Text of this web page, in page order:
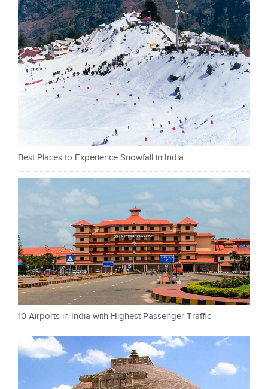
Best Places to Experience Snowfall in India
10 Airports in India with Highest Passenger Traffic